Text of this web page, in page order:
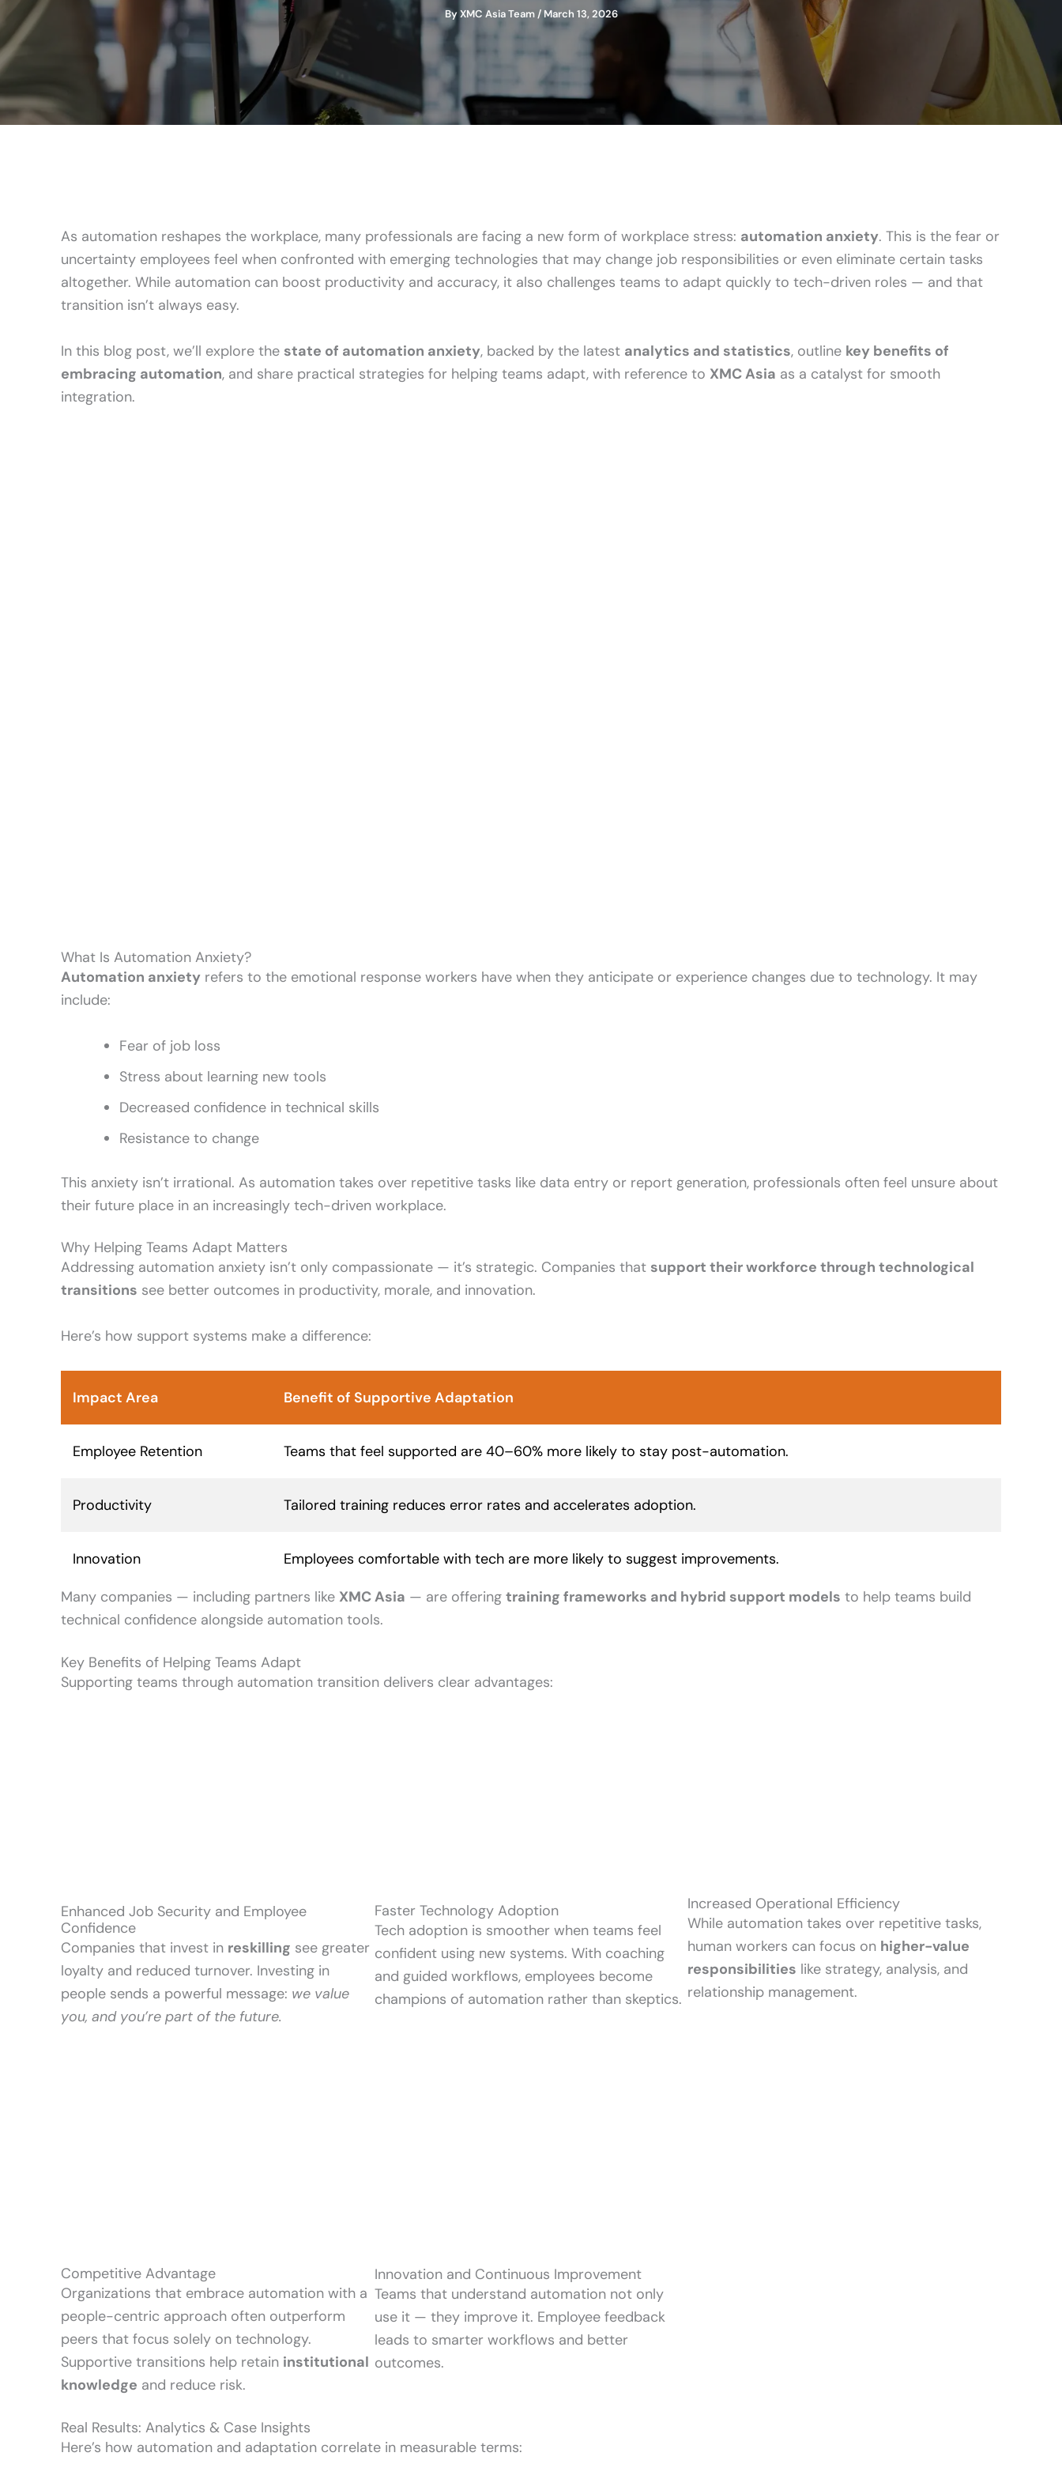
ByXMC Asia Team /March 13, 2026
As automation reshapes the workplace, many professionals are facing a new form of workplace stress: automation anxiety. This is the fear or
uncertainty employees feel when confronted with emerging technologies that may change job responsibilities or even eliminate certain tasks
altogether. While automation can boost productivity and accuracy, it also challenges teams to adapt quickly to tech-driven roles — and that
transition isn’t always easy.
In this blog post, we’ll explore the state of automation anxiety, backed by the latest analytics and statistics, outline key benefits of
embracing automation, and share practical strategies for helping teams adapt, with reference to XMC Asia as a catalyst for smooth
integration.
What Is Automation Anxiety?
Automation anxiety refers to the emotional response workers have when they anticipate or experience changes due to technology. It may
include:
Fear of job loss
Stress about learning new tools
Decreased confidence in technical skills
Resistance to change
This anxiety isn’t irrational. As automation takes over repetitive tasks like data entry or report generation, professionals often feel unsure about
their future place in an increasingly tech-driven workplace.
Why Helping Teams Adapt Matters
Addressing automation anxiety isn’t only compassionate — it’s strategic. Companies that support their workforce through technological
transitions see better outcomes in productivity, morale, and innovation.
Here’s how support systems make a difference:
Impact Area Benefit of Supportive Adaptation
Employee Retention Teams that feel supported are 40–60% more likely to stay post-automation.
Productivity Tailored training reduces error rates and accelerates adoption.
Innovation
Employees comfortable with tech are more likely to suggest improvements.
Many companies — including partners like XMC Asia — are offering training frameworks and hybrid support models to help teams build
technical confidence alongside automation tools.
Key Benefits of Helping Teams Adapt
Supporting teams through automation transition delivers clear advantages:
Enhanced Job Security and Employee
Confidence
Companies that invest in reskilling see greater
loyalty and reduced turnover. Investing in
people sends a powerful message: we value
you, and you’re part of the future.
Faster Technology Adoption
Tech adoption is smoother when teams feel
confident using new systems. With coaching
and guided workflows, employees become
champions of automation rather than skeptics.
Increased Operational Efficiency
While automation takes over repetitive tasks,
human workers can focus on higher-value
responsibilities like strategy, analysis, and
relationship management.
Competitive Advantage
Organizations that embrace automation with a
people-centric approach often outperform
peers that focus solely on technology.
Supportive transitions help retain institutional
knowledge and reduce risk.
Innovation and Continuous Improvement
Teams that understand automation not only
use it — they improve it. Employee feedback
leads to smarter workflows and better
outcomes.
Real Results: Analytics & Case Insights
Here’s how automation and adaptation correlate in measurable terms: